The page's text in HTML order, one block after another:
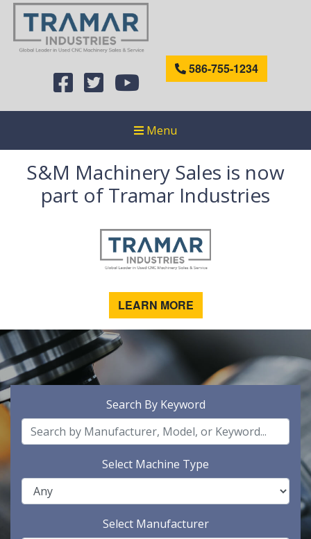
586-755-1234
Menu
S&M Machinery Sales is now
part of Tramar Industries
LEARN MORE
Search By Keyword
Select Machine Type
Select Manufacturer